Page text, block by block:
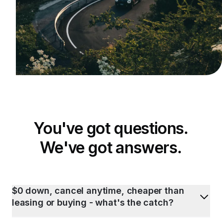
You've got questions.
We've got answers.
$0 down, cancel anytime, cheaper than
leasing or buying - what's the catch?